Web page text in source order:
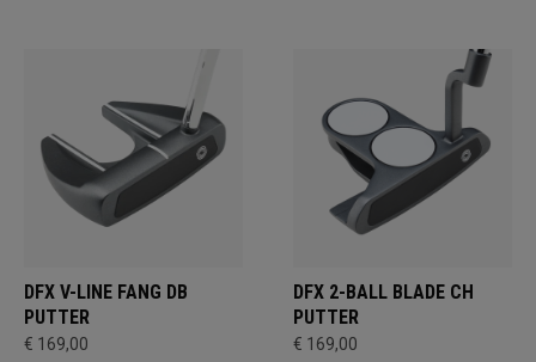
DFX V-LINE FANG DB
PUTTER
€ 169,00
DFX 2-BALL BLADE CH
PUTTER
€ 169,00